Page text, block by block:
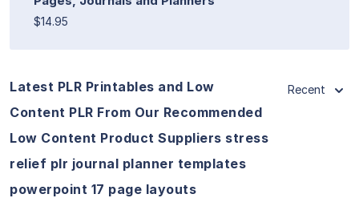
$14.95
Latest PLR Printables and Low
Content PLR From Our Recommended
Low Content Product Suppliers stress
relief plr journal planner templates
powerpoint 17 page layouts
Recent